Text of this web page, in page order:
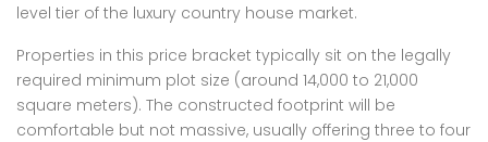
level tier of the luxury country house market.
Properties in this price bracket typically sit on the legally
required minimum plot size (around 14,000 to 21,000
square meters). The constructed footprint will be
comfortable but not massive, usually offering three to four